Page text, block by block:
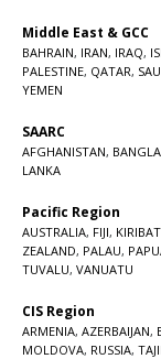
Middle East & GCC
BAHRAIN, IRAN, IRAQ,
PALESTINE, QATAR,
YEMEN
SAARC
AFGHANISTAN,
LANKA
Pacific Region
AUSTRALIA, FIJI,
ZEALAND, PALAU,
TUVALU, VANUATU
CIS Region
ARMENIA, AZERBAIJAN,
MOLDOVA, RUSSIA,